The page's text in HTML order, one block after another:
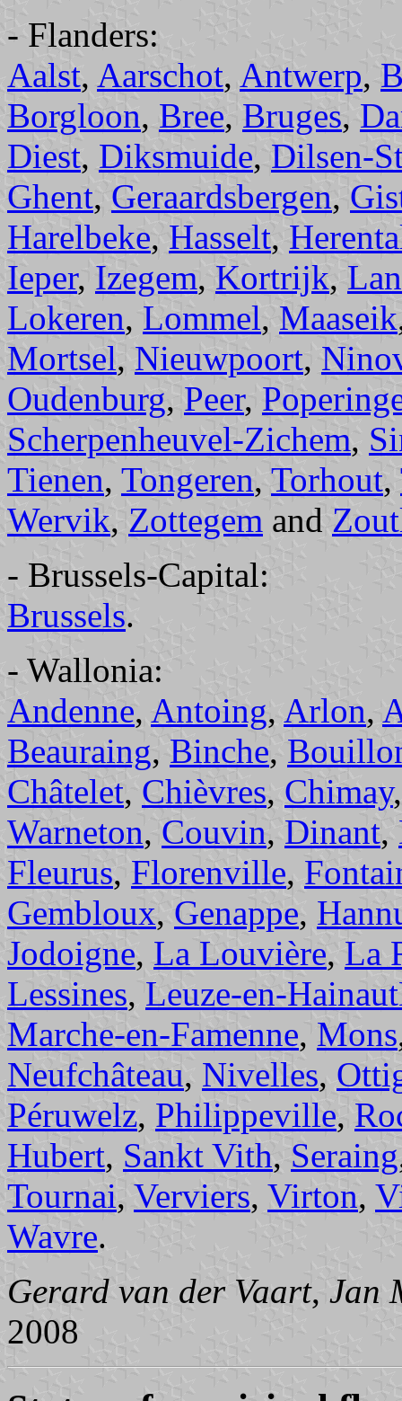
- Flanders:
Aalst, Aarschot, Antwerp,
Borgloon, Bree, Bruges,
Diest, Diksmuide, Dilsen-
Ghent, Geraardsbergen,
Harelbeke, Hasselt,
Ieper, Izegem, Kortrijk,
Lokeren, Lommel, Maaseik
Mortsel, Nieuwpoort,
Oudenburg, Peer,
Scherpenheuvel-Zichem,
Tienen, Tongeren, Torhout,
Wervik, Zottegem and
- Brussels-Capital:
Brussels.
- Wallonia:
Andenne, Antoing, Arlon,
Beauraing, Binche,
Châtelet, Chièvres, Chimay
Warneton, Couvin, Dinant,
Fleurus, Florenville,
Gembloux, Genappe,
Jodoigne, La Louvière, La
Lessines, Leuze-en-Hainaut
Marche-en-Famenne, Mons
Neufchâteau, Nivelles,
Péruwelz, Philippeville,
Hubert, Sankt Vith, Seraing
Tournai, Verviers, Virton,
Wavre.
Gerard van der Vaart, Jan
2008